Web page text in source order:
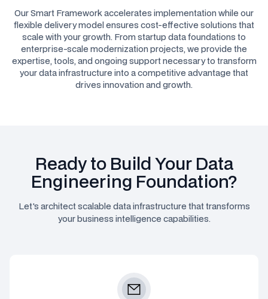
Our Smart Framework accelerates implementation while our
flexible delivery model ensures cost-effective solutions that
scale with your growth. From startup data foundations to
enterprise-scale modernization projects, we provide the
expertise, tools, and ongoing support necessary to transform
your data infrastructure into a competitive advantage that
drives innovation and growth.
Ready to Build Your Data
Engineering Foundation?
Let's architect scalable data infrastructure that transforms
your business intelligence capabilities.